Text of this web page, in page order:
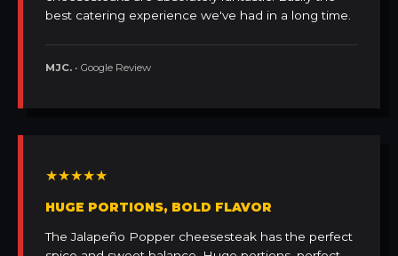
best catering experience we've had in a long time.
MJC. • Google Review
★★★★★
HUGE PORTIONS, BOLD FLAVOR
The Jalapeño Popper cheesesteak has the perfect